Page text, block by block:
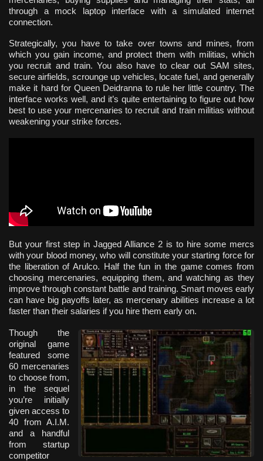
through a mock laptop interface with a simulated internet
connection.
Strategically, you have to take over towns and mines, from
which you gain income, and protect them with militias, which
you recruit and train. You also have to clear out SAM sites,
secure airfields, scrounge up vehicles, locate fuel, and generally
make it hard for Queen Deidranna to rule her little country. The
interface works well, and it’s quite entertaining to figure out how
best to use your mercenaries to recruit and train militias without
weakening your strike forces.
But your first step in Jagged Alliance 2 is to hire some mercs
with your blood money, who will constitute your starting force for
the liberation of Arulco. Half the fun in the game comes from
choosing mercenaries, equipping them, and watching as they
improve through constant battle and training. Smart moves early
can have big payoffs later, as mercenary abilities increase a lot
faster than their salaries if you hire them early on.
Though the
original game
featured some
60 mercenaries
to choose from,
in the sequel
you’re initially
given access to
40 from A.I.M.
and a handful
from startup
competitor